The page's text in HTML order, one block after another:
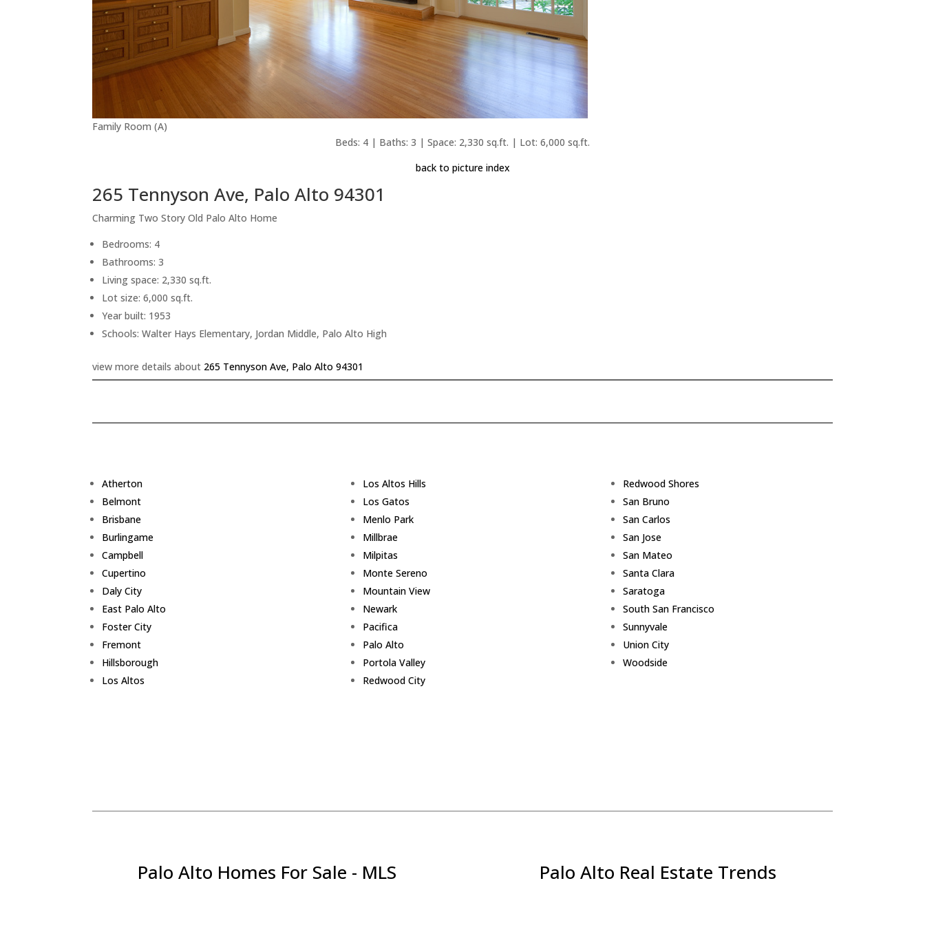
Family Room (A)
Beds: 4 | Baths: 3 | Space: 2,330 sq.ft. | Lot: 6,000 sq.ft.
back to picture index
265 Tennyson Ave, Palo Alto 94301
Charming Two Story Old Palo Alto Home
Bedrooms: 4
Bathrooms: 3
Living space: 2,330 sq.ft.
Lot size: 6,000 sq.ft.
Year built: 1953
Schools: Walter Hays Elementary, Jordan Middle, Palo Alto High
view more details about 265 Tennyson Ave, Palo Alto 94301
Atherton
Belmont
Brisbane
Burlingame
Campbell
Cupertino
Daly City
East Palo Alto
Foster City
Fremont
Hillsborough
Los Altos
Los Altos Hills
Los Gatos
Menlo Park
Millbrae
Milpitas
Monte Sereno
Mountain View
Newark
Pacifica
Palo Alto
Portola Valley
Redwood City
Redwood Shores
San Bruno
San Carlos
San Jose
San Mateo
Santa Clara
Saratoga
South San Francisco
Sunnyvale
Union City
Woodside
Palo Alto Homes For Sale - MLS Palo Alto Real Estate Trends